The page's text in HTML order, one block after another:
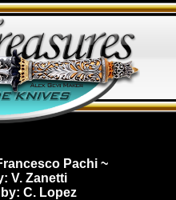
Knives
Pachi ~
V. Zanetti
C. Lopez